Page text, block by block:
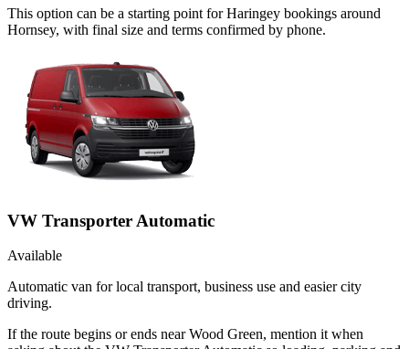
This option can be a starting point for Haringey bookings around
Hornsey, with final size and terms confirmed by phone.
VW Transporter Automatic
Available
Automatic van for local transport, business use and easier city
driving.
If the route begins or ends near Wood Green, mention it when